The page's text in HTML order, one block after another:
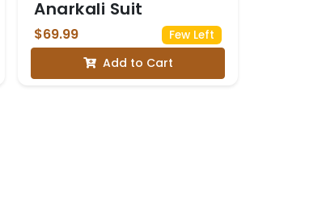
Anarkali Suit
$69.99 Few Left
Add to Cart